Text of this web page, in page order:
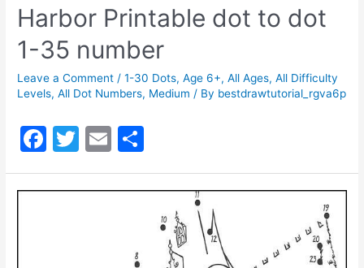
Harbor Printable dot to dot
1-35 number
Leave a Comment /1-30 Dots,Age 6+,All Ages,All Difficulty
Levels,All Dot Numbers, Medium / By bestdrawtutorial_rgva6p
F
a
c
T
w
itt
E
m
ai
h
ar